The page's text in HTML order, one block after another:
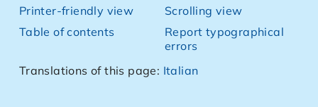
Printer-friendly view
Table of contents
Scrolling view
Report typographical
errors
Translations of this page: Italian